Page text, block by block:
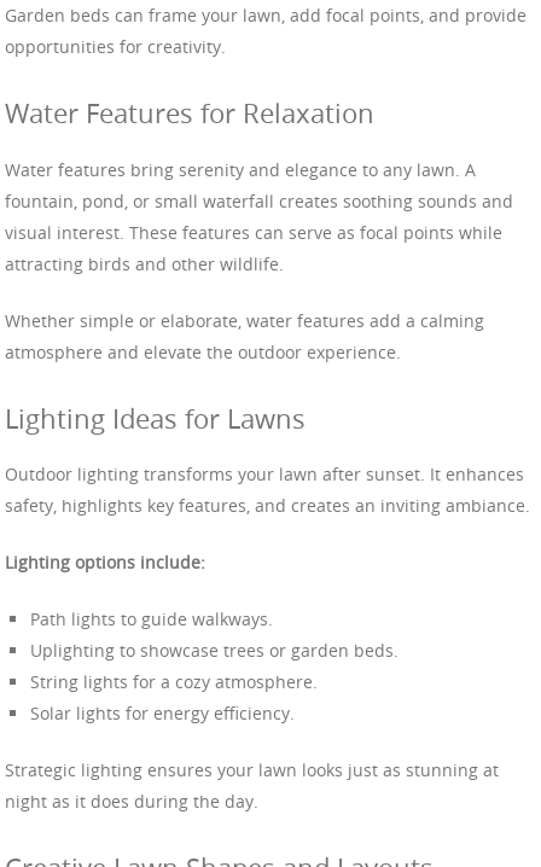
Garden beds can frame your lawn, add focal points, and provide
opportunities for creativity.
Water Features for Relaxation
Water features bring serenity and elegance to any lawn. A
fountain, pond, or small waterfall creates soothing sounds and
visual interest. These features can serve as focal points while
attracting birds and other wildlife.
Whether simple or elaborate, water features add a calming
atmosphere and elevate the outdoor experience.
Lighting Ideas for Lawns
Outdoor lighting transforms your lawn after sunset. It enhances
safety, highlights key features, and creates an inviting ambiance.
Lighting options include:
Path lights to guide walkways.
Uplighting to showcase trees or garden beds.
String lights for a cozy atmosphere.
Solar lights for energy efficiency.
Strategic lighting ensures your lawn looks just as stunning at
night as it does during the day.